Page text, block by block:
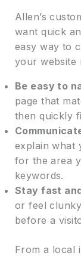
Allen’s
want quick
easy way to
your website
Be easy to
page that
then quickly
explain what
for the area
keywords.
Stay fast
or feel
before a
From a local